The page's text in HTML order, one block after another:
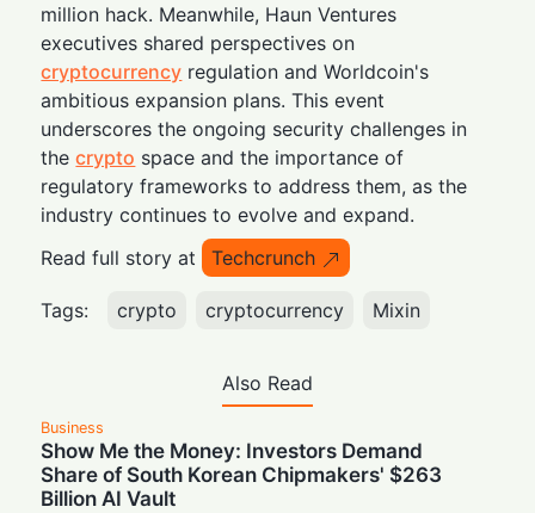
million hack. Meanwhile, Haun Ventures
executives shared perspectives on
cryptocurrency regulation and Worldcoin's
ambitious expansion plans. This event
underscores the ongoing security challenges in
thecrypto space and the importance of
regulatory frameworks to address them, as the
industry continues to evolve and expand.
Read full story at
Techcrunch
Tags: crypto cryptocurrency Mixin
Also Read
Business
Show Me the Money: Investors Demand
Share of South Korean Chipmakers' $263
Billion AI Vault